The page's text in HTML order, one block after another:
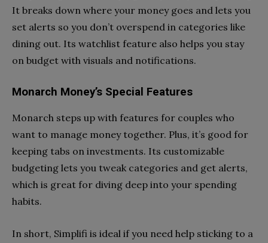
It breaks down where your money goes and lets you
set alerts so you don’t overspend in categories like
dining out. Its watchlist feature also helps you stay
on budget with visuals and notifications.
Monarch Money’s Special Features
Monarch steps up with features for couples who
want to manage money together. Plus, it’s good for
keeping tabs on investments. Its customizable
budgeting lets you tweak categories and get alerts,
which is great for diving deep into your spending
habits.
In short, Simplifi is ideal if you need help sticking to a